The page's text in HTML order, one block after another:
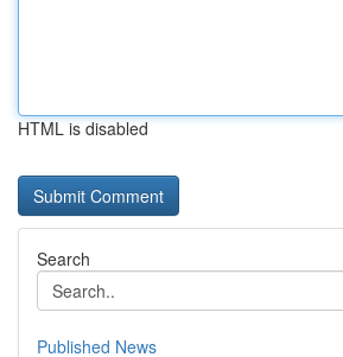
HTML is disabled
Search
Published News